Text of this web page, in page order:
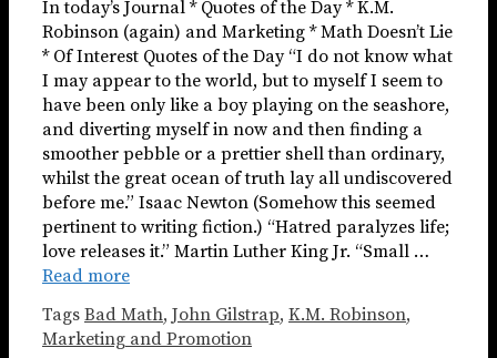
In today’s Journal * Quotes of the Day * K.M.
Robinson (again) and Marketing * Math Doesn’t Lie
* Of Interest Quotes of the Day “I do not know what
I may appear to the world, but to myself I seem to
have been only like a boy playing on the seashore,
and diverting myself in now and then finding a
smoother pebble or a prettier shell than ordinary,
whilst the great ocean of truth lay all undiscovered
before me.” Isaac Newton (Somehow this seemed
pertinent to writing fiction.) “Hatred paralyzes life;
love releases it.” Martin Luther King Jr. “Small …
Read more
Tags Bad Math, John Gilstrap, K.M. Robinson,
Marketing and Promotion